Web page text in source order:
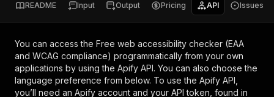
README Input Output Pricing API Issues
You can access the Free web accessibility checker (EAA
and WCAG compliance) programmatically from your own
applications by using the Apify API. You can also choose the
language preference from below. To use the Apify API,
you’ll need an Apify account and your API token, found in